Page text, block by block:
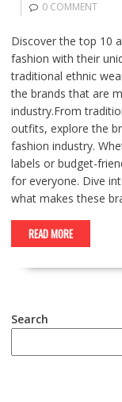
0 COMMENT
Discover the top 10
fashion with their
traditional ethnic
the brands that are
industry.From
outfits, explore the
fashion industry.
labels or budget-
for everyone. Dive
what makes these
READ MORE
Search